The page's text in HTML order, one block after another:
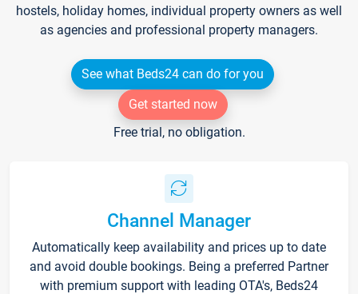
hostels, holiday homes, individual property owners as well
as agencies and professional property managers.
See what Beds24 can do for you
Get started now
Free trial, no obligation.
Channel Manager
Automatically keep availability and prices up to date
and avoid double bookings. Being a preferred Partner
with premium support with leading OTA's, Beds24